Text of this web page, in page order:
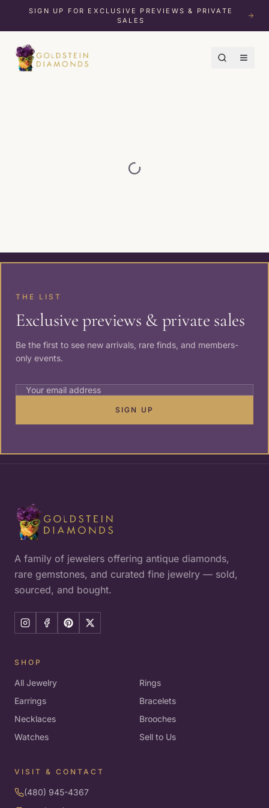
SIGN UP FOR EXCLUSIVE PREVIEWS & PRIVATE
SALES
THE LIST
Exclusive previews & private sales
Be the first to see new arrivals, rare finds, and members-
only events.
SIGN UP
A family of jewelers offering antique diamonds,
rare gemstones, and curated fine jewelry — sold,
sourced, and bought.
SHOP
All Jewelry
Rings
Earrings
Bracelets
Necklaces
Brooches
Watches
Sell to Us
VISIT & CONTACT
(480) 945-4367